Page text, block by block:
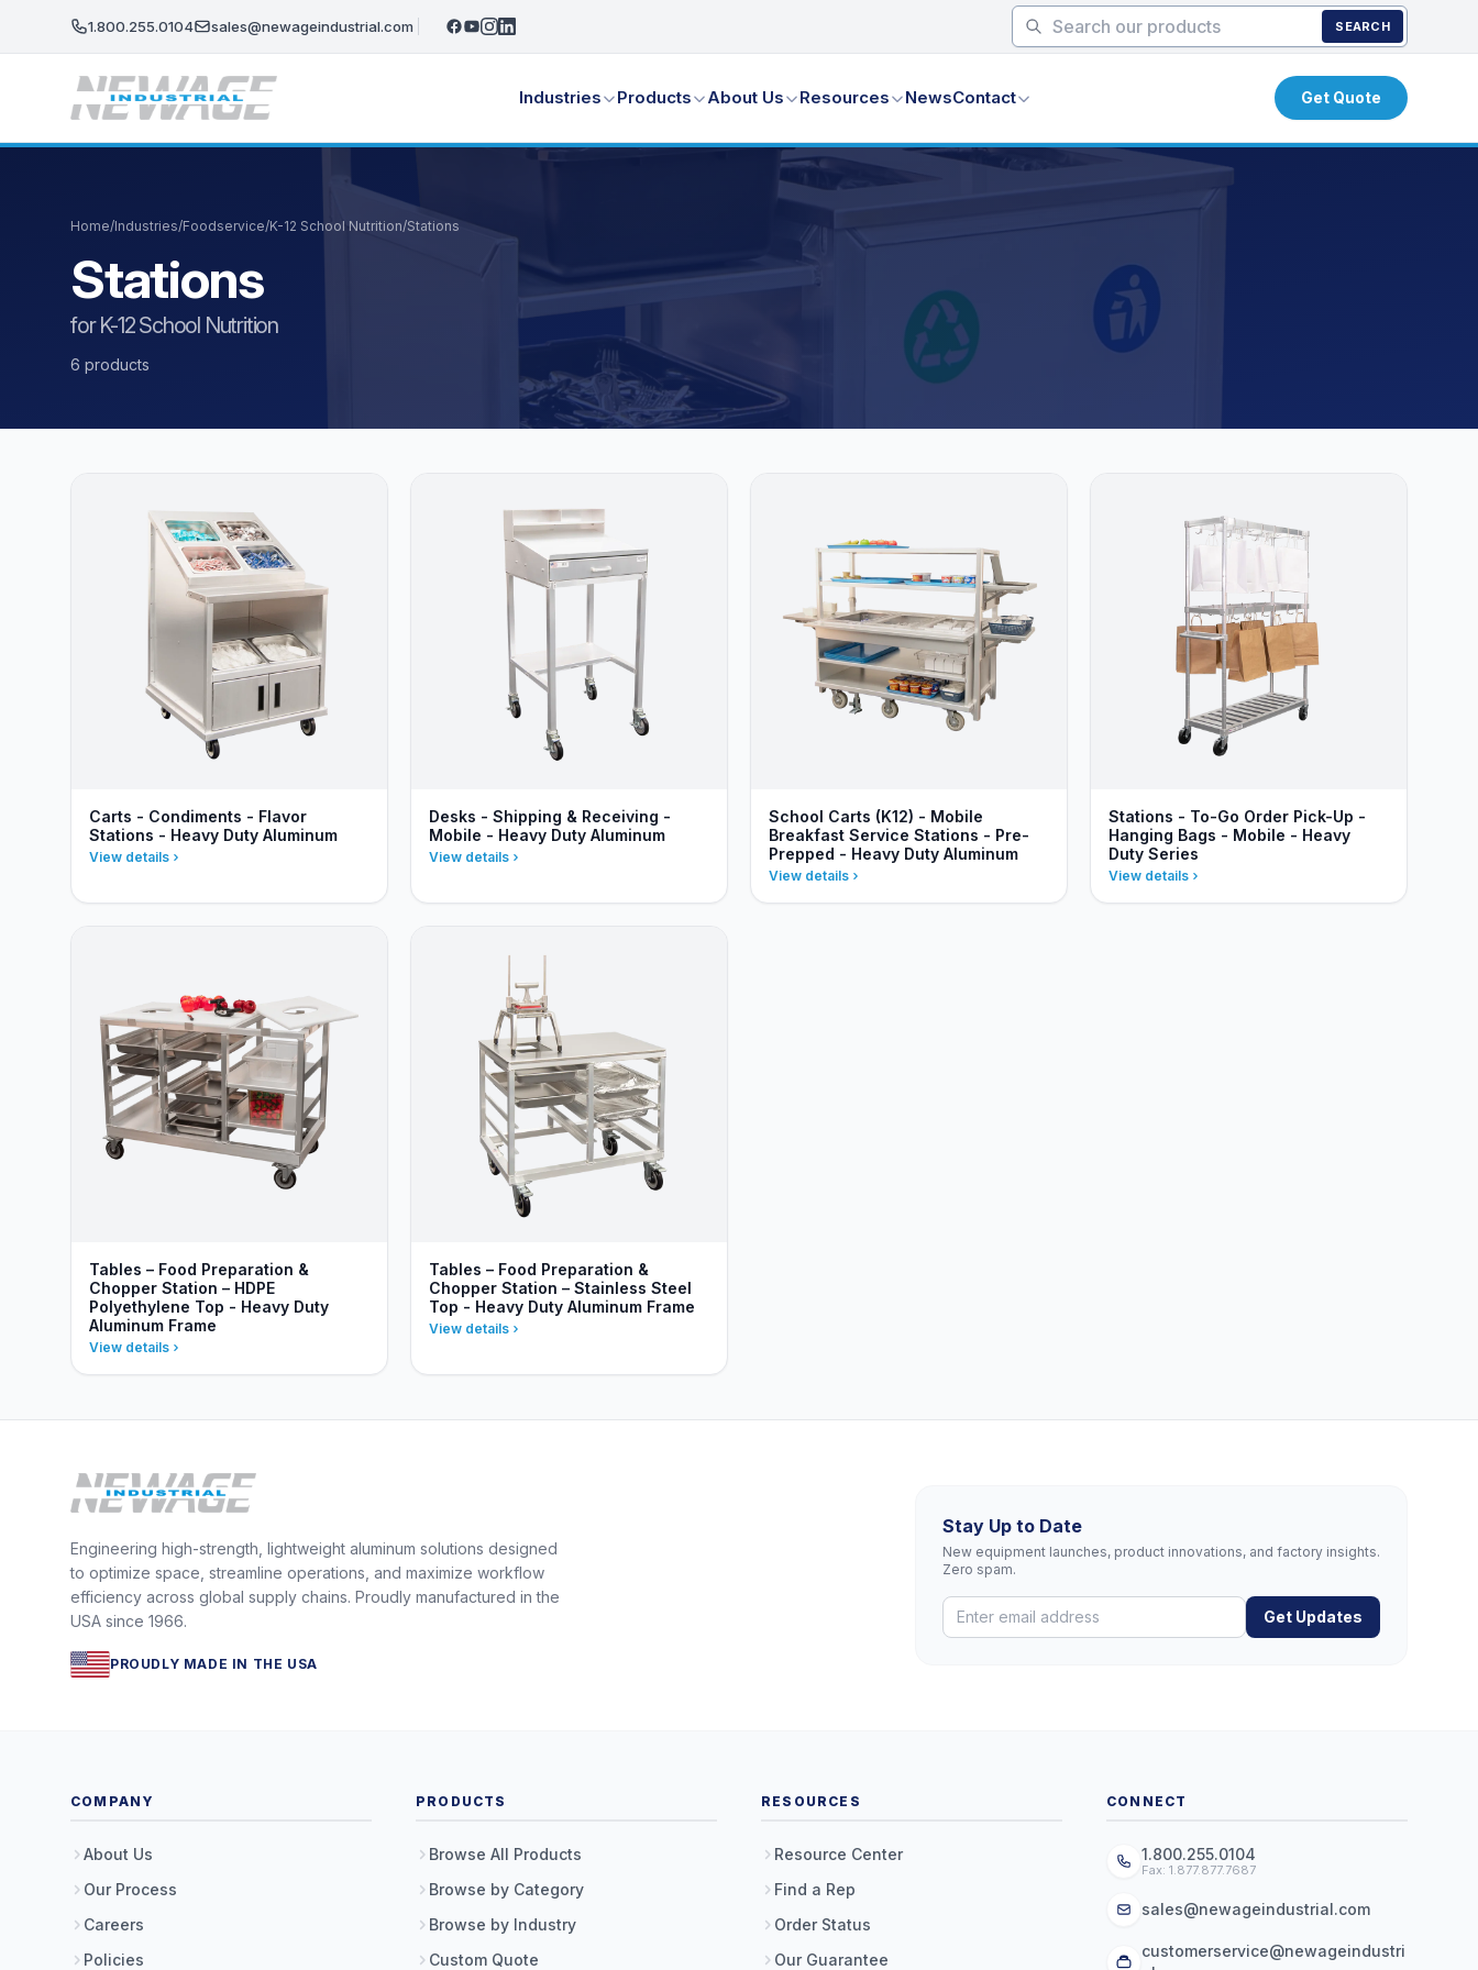
1.800.255.0104 sales@newageindustrial.com SEARCH
Industries Products About Us Resources NewsContact Get Quote
Home/Industries/Foodservice/K-12 School Nutrition/Stations
Stations
for K-12 School Nutrition
6 products
Carts - Condiments - Flavor
Stations - Heavy Duty Aluminum
View details
Desks - Shipping & Receiving -
Mobile - Heavy Duty Aluminum
View details
School Carts (K12) - Mobile
Breakfast Service Stations - Pre-
Prepped - Heavy Duty Aluminum
View details
Stations - To-Go Order Pick-Up -
Hanging Bags - Mobile - Heavy
Duty Series
View details
Tables – Food Preparation &
Chopper Station – HDPE
Polyethylene Top - Heavy Duty
Aluminum Frame
View details
Tables – Food Preparation &
Chopper Station – Stainless Steel
Top - Heavy Duty Aluminum Frame
View details
Engineering high-strength, lightweight aluminum solutions designed
to optimize space, streamline operations, and maximize workflow
efficiency across global supply chains. Proudly manufactured in the
USA since 1966.
PROUDLY MADE IN THE USA
Stay Up to Date
New equipment launches, product innovations, and factory insights.
Zero spam.
Get Updates
COMPANY
About Us
Our Process
Careers
Policies
PRODUCTS
Browse All Products
Browse by Category
Browse by Industry
Custom Quote
RESOURCES
Resource Center
Find a Rep
Order Status
Our Guarantee
CONNECT
1.800.255.0104
Fax: 1.877.877.7687
sales@newageindustrial.com
customerservice@newageindustri